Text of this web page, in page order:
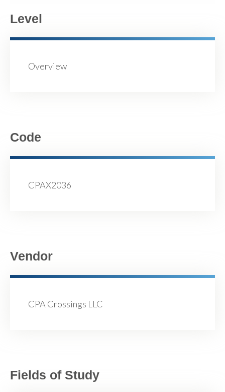
Level
Overview
Code
CPAX2036
Vendor
CPA Crossings LLC
Fields of Study